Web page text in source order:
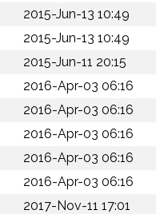
2015-Jun-13 10:49
2015-Jun-13 10:49
2015-Jun-11 20:15
2016-Apr-03 06:16
2016-Apr-03 06:16
2016-Apr-03 06:16
2016-Apr-03 06:16
2016-Apr-03 06:16
2017-Nov-11 17:01